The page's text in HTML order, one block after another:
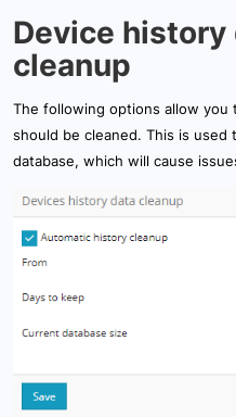
Device history
cleanup
The following options allow
should be cleaned. This is used
database, which will cause